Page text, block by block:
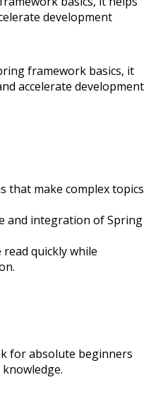
development
framework basics, it
accelerate development
that make complex topics
and integration of Spring
quickly while
for absolute beginners